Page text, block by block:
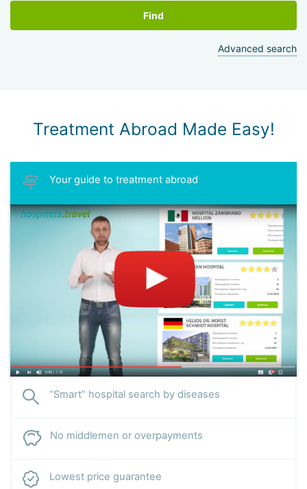
Find
Advanced search
Treatment Abroad Made Easy!
Your guide to treatment abroad
“Smart” hospital search by diseases
No middlemen or overpayments
Lowest price guarantee